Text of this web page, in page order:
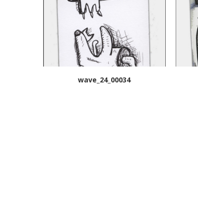
wave_24_00034